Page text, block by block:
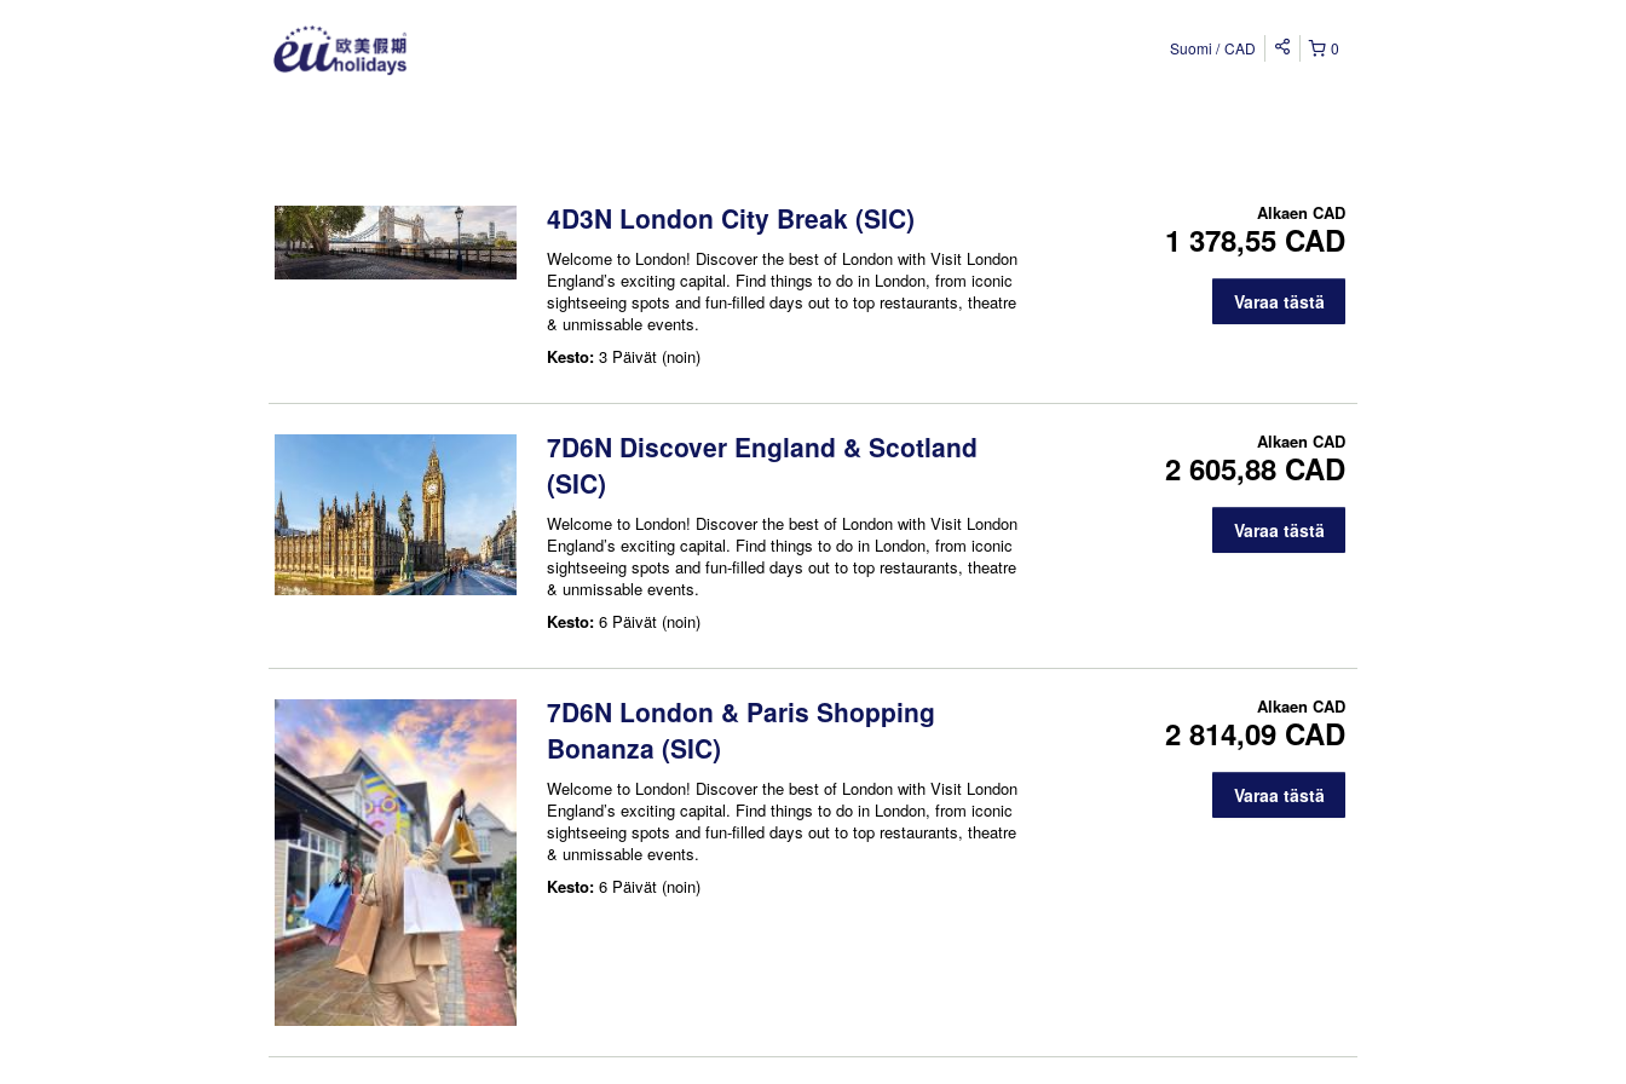
0
Suomi CAD
4D3N London City Break (SIC)
Welcome to London! Discover the best of London with Visit London
England’s exciting capital. Find things to do in London, from iconic
sightseeing spots and fun-filled days out to top restaurants, theatre
& unmissable events.
Kesto: 3 Päivät (noin)
Alkaen CAD
1 378,55 CAD
Varaa tästä
7D6N Discover England & Scotland
(SIC)
Welcome to London! Discover the best of London with Visit London
England’s exciting capital. Find things to do in London, from iconic
sightseeing spots and fun-filled days out to top restaurants, theatre
& unmissable events.
Kesto: 6 Päivät (noin)
Alkaen CAD
2 605,88 CAD
Varaa tästä
7D6N London & Paris Shopping
Bonanza (SIC)
Welcome to London! Discover the best of London with Visit London
England’s exciting capital. Find things to do in London, from iconic
sightseeing spots and fun-filled days out to top restaurants, theatre
& unmissable events.
Kesto: 6 Päivät (noin)
Alkaen CAD
2 814,09 CAD
Varaa tästä